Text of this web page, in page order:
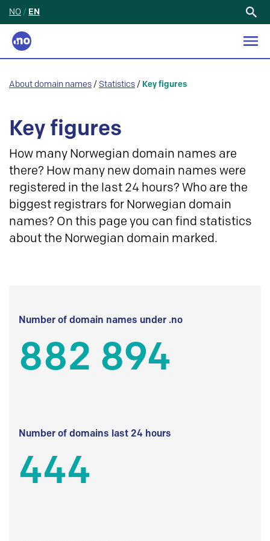
NO / EN
About domain names / Statistics / Key figures
Key figures
How many Norwegian domain names are
there? How many new domain names were
registered in the last 24 hours? Who are the
biggest registrars for Norwegian domain
names? On this page you can find statistics
about the Norwegian domain marked.
Number of domain names under .no
882 894
Number of domains last 24 hours
444